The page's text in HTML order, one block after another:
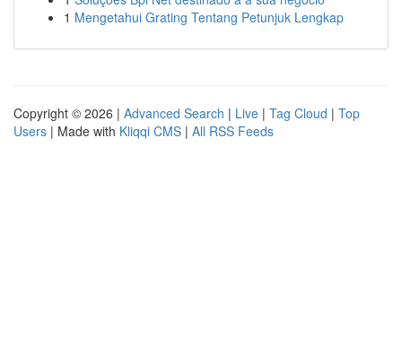
1 Mengetahui Grating Tentang Petunjuk Lengkap
Copyright © 2026 | Advanced Search | Live | Tag Cloud | Top
Users | Made with Kliqqi CMS | All RSS Feeds